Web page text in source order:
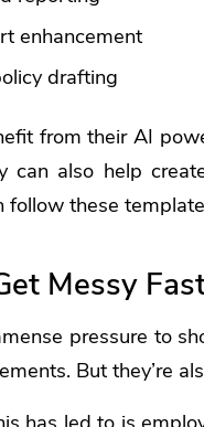
enhancement
drafting
from their AI
can also help
follow these
Messy
pressure to
But they’re